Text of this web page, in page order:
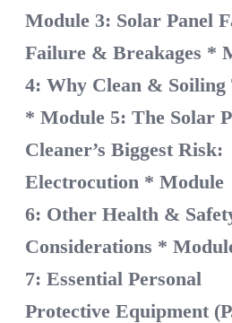
Module 3: Solar Panel
Failure & Breakages *
4: Why Clean & Soiling
* Module 5: The Solar
Cleaner’s Biggest Risk:
Electrocution * Module
6: Other Health &
Considerations *
7: Essential Personal
Protective Equipment